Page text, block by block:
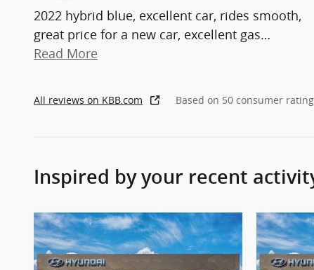
2022 hybrid blue, excellent car, rides smooth,
great price for a new car, excellent gas…
Read More
All reviews on KBB.com Based on 50 consumer
Inspired by your recent